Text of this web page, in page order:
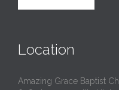
Location
Amazing Grace Baptist